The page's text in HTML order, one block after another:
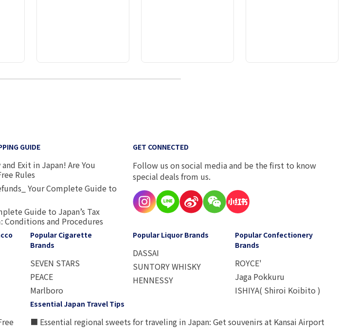
5 6 7 8 9 10
GUIDE
Exit in Japan! Are You
Rules
Your Complete Guide to
Guide to Japan’s Tax
Conditions and Procedures
GET CONNECTED
Follow us on social media and be the first to know
special deals from us.
Popular Cigarette
Brands
SEVEN STARS
PEACE
Marlboro
Popular Liquor Brands
DASSAI
SUNTORY WHISKY
HENNESSY
Popular Confectionery
Brands
ROYCE'
Jaga Pokkuru
ISHIYA( Shiroi Koibito )
Essential Japan Travel Tips
■ Essential regional sweets for traveling in Japan: Get souvenirs at Kansai Airport